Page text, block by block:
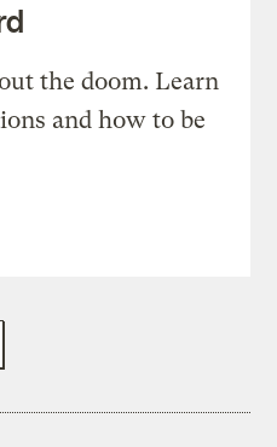
the doom. Learn
and how to be